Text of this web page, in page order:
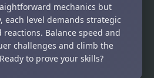
mechanics but
each level demands strategic
Balance speed and
challenges and climb the
to prove your skills?